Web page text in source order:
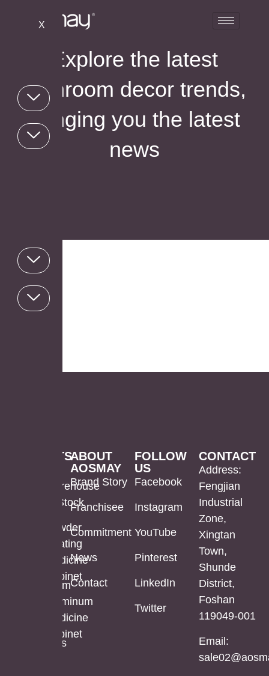
X
Explore the latest
bathroom decor trends,
bringing you the latest
news
PRODUCTS
Aluminum
Stainless
Warehouse
In Stock
Powder
Coating
Medicine
Cabinet
Aluminum
Medicine
Cabinet
ABOUT
AOSMAY
Brand Story
Franchisee
Commitment
News
Contact
FOLLOW
US
Facebook
Instagram
YouTube
Pinterest
LinkedIn
Twitter
CONTACT
Address:
Fengjian
Industrial
Zone,
Xingtan
Town,
Shunde
District,
Foshan
119049-001
Email: